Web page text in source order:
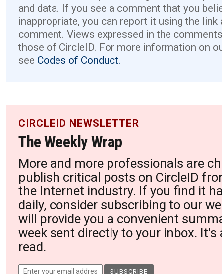
and data. If you see a comment that you
inappropriate, you can report it using the link
comment. Views expressed in the
those of CircleID. For more information on
see Codes of Conduct.
CIRCLEID NEWSLETTER
The Weekly Wrap
More and more professionals are
publish critical posts on CircleID
the Internet industry. If you find it
daily, consider subscribing to our
will provide you a convenient
week sent directly to your inbox. It's
read.